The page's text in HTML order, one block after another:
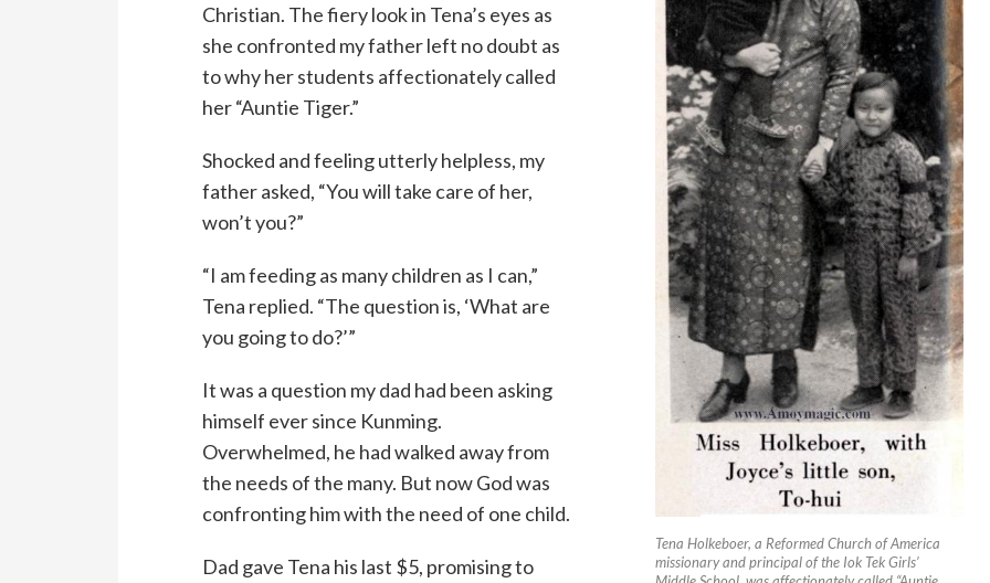
Tena Holkeboer, a Reformed Church of America
missionary and principal of the Iok Tek Girls’
Christian. The fiery look in Tena’s eyes as
she confronted my father left no doubt as
to why her students affectionately called
her “Auntie Tiger.”
Shocked and feeling utterly helpless, my
father asked, “You will take care of her,
won’t you?”
“I am feeding as many children as I can,”
Tena replied. “The question is, ‘What are
you going to do?’”
It was a question my dad had been asking
himself ever since Kunming.
Overwhelmed, he had walked away from
the needs of the many. But now God was
confronting him with the need of one child.
Dad gave Tena his last $5, promising to